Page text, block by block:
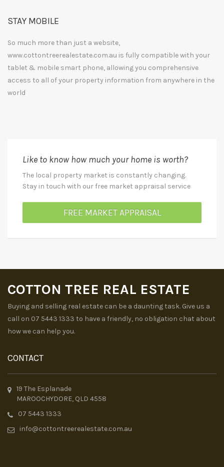
STAY MOBILE
So much more than just a website,
www.cottontreerealestate.com.au is fully compatible with your
tablet & mobile smart phone, allowing you comprehensive
access to all of your property information from anywhere in the
world
Like to know how much your home is worth?
The local property market is constantly changing.
Stay in touch with our free market appraisal service
FREE MARKET APPRAISAL
COTTON TREE REAL ESTATE
Buying and selling real estate can be a daunting task. Give us a
call on 07 5443 1333 to have a friendly, no obligation chat about
how we can help you.
CONTACT
19 The Esplanade
MAROOCHYDORE, QLD 4558
07 5443 1333
info@cottontreerealestate.com.au